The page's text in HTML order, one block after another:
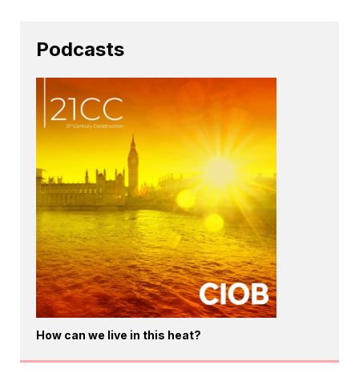
Podcasts
How can we live in this heat?